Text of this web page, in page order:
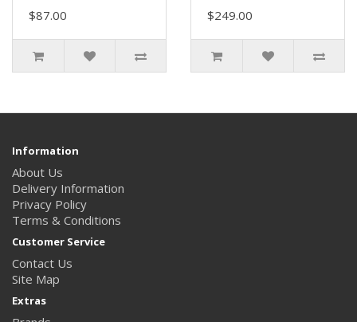
$87.00
$249.00
Information
About Us
Delivery Information
Privacy Policy
Terms & Conditions
Customer Service
Contact Us
Site Map
Extras